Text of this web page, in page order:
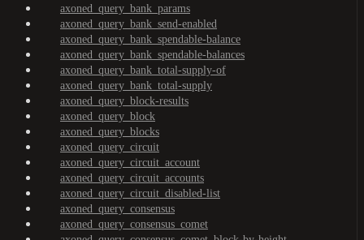
axoned_query_bank_params
axoned_query_bank_send-enabled
axoned_query_bank_spendable-balance
axoned_query_bank_spendable-balances
axoned_query_bank_total-supply-of
axoned_query_bank_total-supply
axoned_query_block-results
axoned_query_block
axoned_query_blocks
axoned_query_circuit
axoned_query_circuit_account
axoned_query_circuit_accounts
axoned_query_circuit_disabled-list
axoned_query_consensus
axoned_query_consensus_comet